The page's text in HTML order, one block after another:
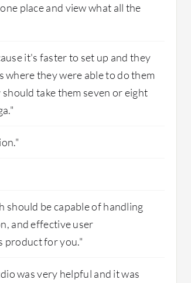
place and view what all the
it's faster to set up and they
where they were able to do them
take them seven or eight
should be capable of handling
and effective user
product for you."
was very helpful and it was